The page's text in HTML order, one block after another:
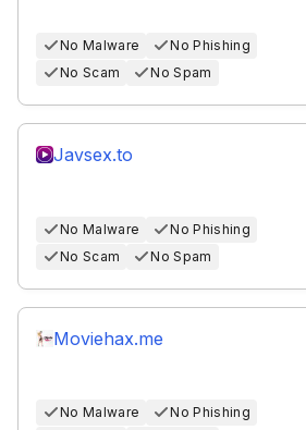
No Malware
No Phishing
No Scam
No Spam
Javsex.to
No Malware
No Phishing
No Scam
No Spam
Moviehax.me
No Malware
No Phishing